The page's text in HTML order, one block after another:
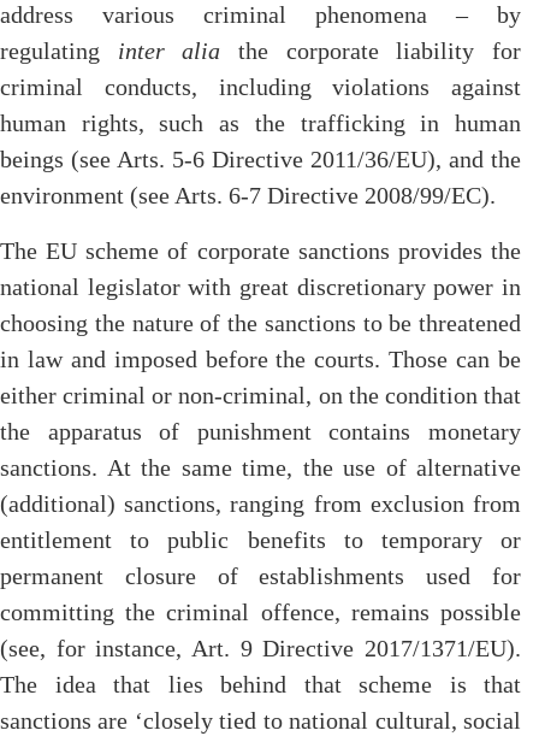
address various criminal phenomena – by
regulating inter aliathe corporate liability for
criminal conducts, including violations against
human rights, such as the trafficking in human
beings (see Arts. 5-6 Directive 2011/36/EU), and the
environment (see Arts. 6-7 Directive 2008/99/EC).
The EU scheme of corporate sanctions provides the
national legislator with great discretionary power in
choosing the nature of the sanctions to be threatened
in law and imposed before the courts. Those can be
either criminal or non-criminal, on the condition that
the apparatus of punishment contains monetary
sanctions. At the same time, the use of alternative
(additional) sanctions, ranging from exclusion from
entitlement to public benefits to temporary or
permanent closure of establishments used for
committing the criminal offence, remains possible
(see, for instance, Art. 9 Directive 2017/1371/EU).
The idea that lies behind that scheme is that
sanctions are ‘closely tied to national cultural, social